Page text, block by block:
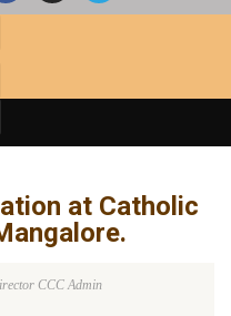
at Catholic
CCC Admin